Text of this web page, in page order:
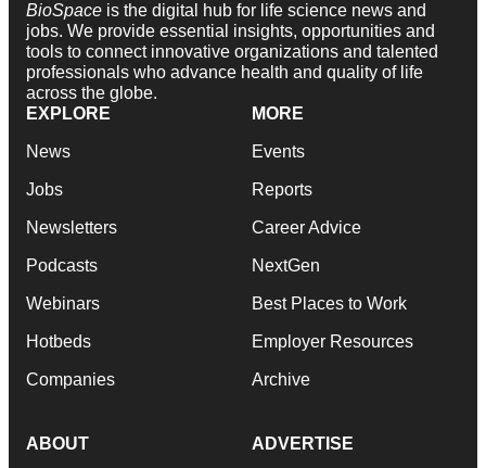
BioSpace is the digital hub for life science news and
jobs. We provide essential insights, opportunities and
tools to connect innovative organizations and talented
professionals who advance health and quality of life
across the globe.
EXPLORE
News
Jobs
Newsletters
Podcasts
Webinars
Hotbeds
Companies
MORE
Events
Reports
Career Advice
NextGen
Best Places to Work
Employer Resources
Archive
ABOUT ADVERTISE